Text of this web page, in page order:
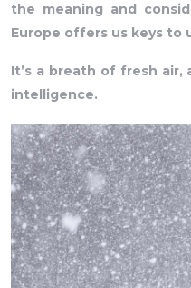
the meaning and
Europe offers us keys to
It’s a breath of fresh
intelligence.